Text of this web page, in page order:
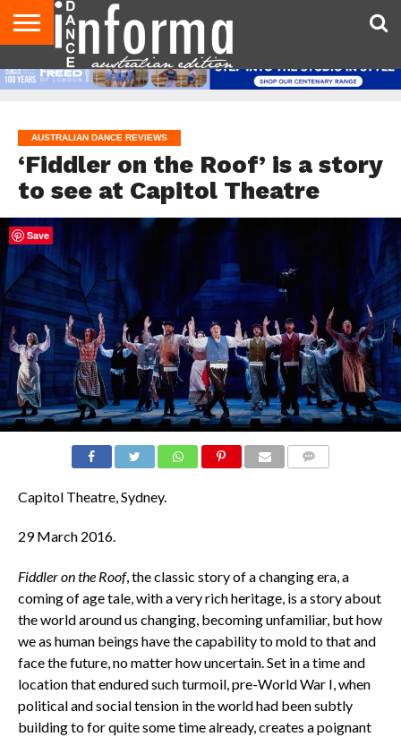
AUDITIONS
EVENTS
GIVEAWAYS!
TIPS &
ADVICE
CONTACT
US
ADVERTISE
DIRECTORIES
USA
MAGAZINE
UK
MAGAZINE
AUSTRALIAN DANCE REVIEWS
‘Fiddler on the Roof’ is a story
to see at Capitol Theatre
Capitol Theatre, Sydney.
29 March 2016.
Fiddler on the Roof, the classic story of a changing era, a
coming of age tale, with a very rich heritage, is a story about
the world around us changing, becoming unfamiliar, but how
we as human beings have the capability to mold to that and
face the future, no matter how uncertain. Set in a time and
location that endured such turmoil, pre-World War I, when
political and social tension in the world had been subtly
building to for quite some time already, creates a poignant
Save